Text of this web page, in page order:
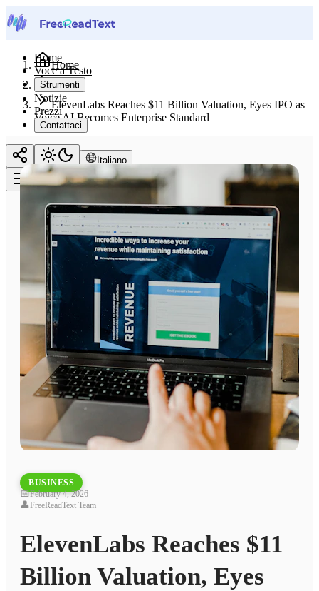
Home
Voce a Testo
Strumenti
Notizie
Prezzi
Contattaci
Italiano
Home
Notizie
ElevenLabs Reaches $11 Billion Valuation, Eyes IPO as
Voice AI Becomes Enterprise Standard
BUSINESS
📅February 4, 2026
👤FreeReadText Team
ElevenLabs Reaches $11
Billion Valuation, Eyes